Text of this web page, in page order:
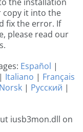
copy it into the
fix the error. If
please read our
Español |
| Italiano | Français
Norsk | Русский |
iusb3mon.dll on